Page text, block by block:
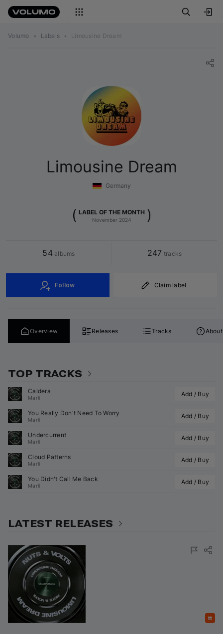
Volumo • Labels • Limousine Dream
Limousine Dream
Germany
( LABEL OF THE MONTH
November 2024 )
54 albums 247 tracks
Follow Claim label
Overview Releases Tracks About
TOP TRACKS
Caldera
Marli Add / Buy
You Really Don't Need To Worry
Marli Add / Buy
Undercurrent
Marli Add / Buy
Cloud Patterns
Marli Add / Buy
You Didn't Call Me Back
Marli Add / Buy
LATEST RELEASES